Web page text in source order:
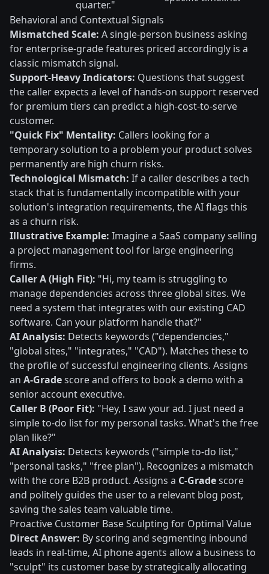
quarter."
Behavioral and Contextual Signals
Mismatched Scale: A single-person business asking
for enterprise-grade features priced accordingly is a
classic mismatch signal.
Support-Heavy Indicators: Questions that suggest
the caller expects a level of hands-on support reserved
for premium tiers can predict a high-cost-to-serve
customer.
"Quick Fix" Mentality: Callers looking for a
temporary solution to a problem your product solves
permanently are high churn risks.
Technological Mismatch: If a caller describes a tech
stack that is fundamentally incompatible with your
solution's integration requirements, the AI flags this
as a churn risk.
Illustrative Example: Imagine a SaaS company selling
a project management tool for large engineering
firms.
Caller A (High Fit): "Hi, my team is struggling to
manage dependencies across three global sites. We
need a system that integrates with our existing CAD
software. Can your platform handle that?"
AI Analysis: Detects keywords ("dependencies,"
"global sites," "integrates," "CAD"). Matches these to
the profile of successful engineering clients. Assigns
an A-Gradescore and offers to book a demo with a
senior account executive.
Caller B (Poor Fit): "Hey, I saw your ad. I just need a
simple to-do list for my personal tasks. What's the free
plan like?"
AI Analysis: Detects keywords ("simple to-do list,"
"personal tasks," "free plan"). Recognizes a mismatch
with the core B2B product. Assigns a C-Gradescore
and politely guides the user to a relevant blog post,
saving the sales team valuable time.
Proactive Customer Base Sculpting for Optimal Value
Direct Answer: By scoring and segmenting inbound
leads in real-time, AI phone agents allow a business to
"sculpt" its customer base by strategically allocating